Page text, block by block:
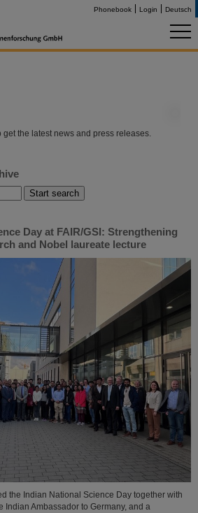
Phonebook Login Deutsch
get the latest news and press releases.
Day at FAIR/GSI: Strengthening
and Nobel laureate lecture
the Indian National Science Day together with
Indian Ambassador to Germany, and a